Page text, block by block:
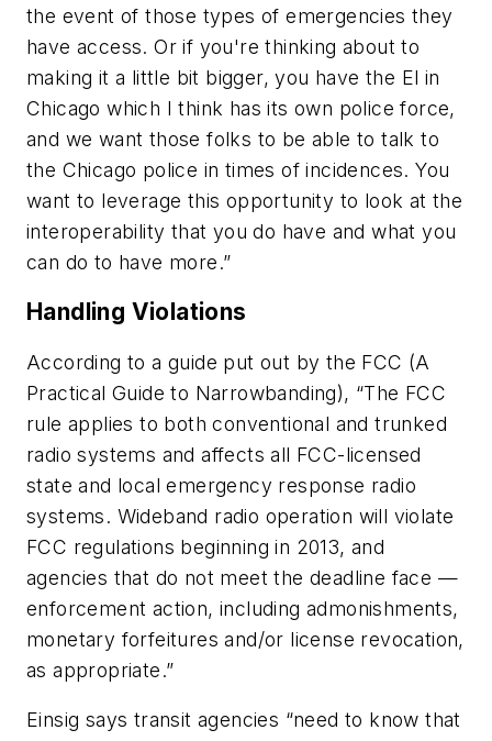
the event of those types of emergencies they
have access. Or if you're thinking about to
making it a little bit bigger, you have the El in
Chicago which I think has its own police force,
and we want those folks to be able to talk to
the Chicago police in times of incidences. You
want to leverage this opportunity to look at the
interoperability that you do have and what you
can do to have more.”
Handling Violations
According to a guide put out by the FCC (A
Practical Guide to Narrowbanding), “The FCC
rule applies to both conventional and trunked
radio systems and affects all FCC-licensed
state and local emergency response radio
systems. Wideband radio operation will violate
FCC regulations beginning in 2013, and
agencies that do not meet the deadline face —
enforcement action, including admonishments,
monetary forfeitures and/or license revocation,
as appropriate.”
Einsig says transit agencies “need to know that